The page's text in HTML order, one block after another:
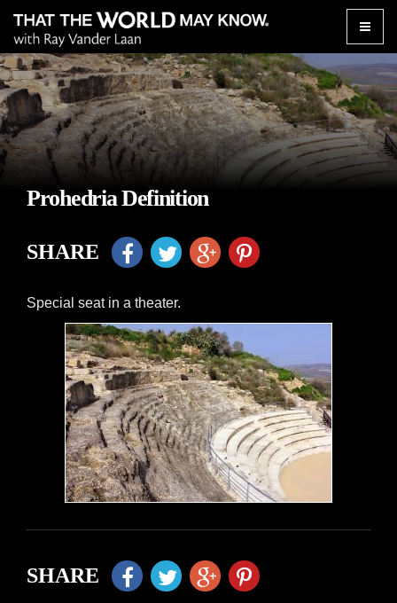
Toggle
Prohedria Definition
SHARE
Special seat in a theater.
SHARE